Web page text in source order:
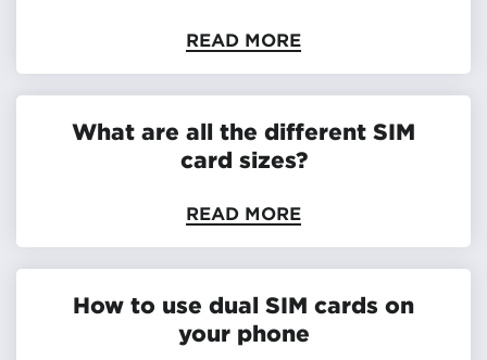
READ MORE
What are all the different SIM
card sizes?
READ MORE
How to use dual SIM cards on
your phone